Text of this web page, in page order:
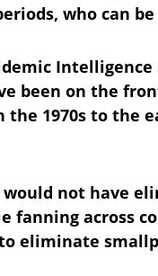
who can be
been on the
the 1970s to the
not have
fanning across
eliminate